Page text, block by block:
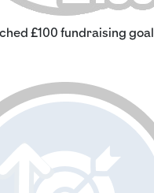
£100 fundraising goal